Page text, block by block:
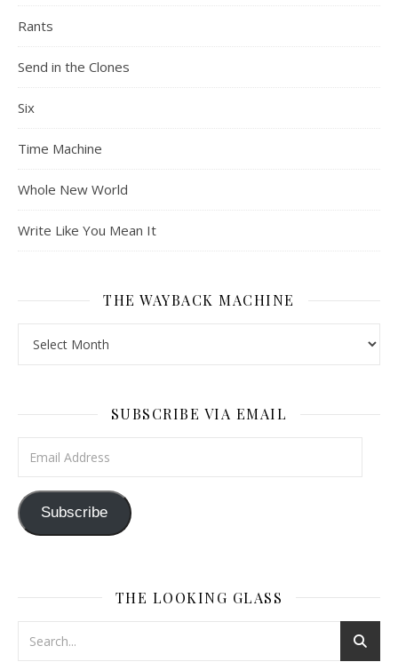
Rants
Send in the Clones
Six
Time Machine
Whole New World
Write Like You Mean It
THE WAYBACK MACHINE
SUBSCRIBE VIA EMAIL
Subscribe
THE LOOKING GLASS